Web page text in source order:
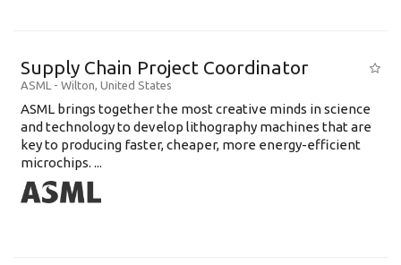
Supply Chain Project Coordinator
ASML - Wilton, United States
ASML brings together the most creative minds in science
and technology to develop lithography machines that are
key to producing faster, cheaper, more energy-efficient
microchips. ...